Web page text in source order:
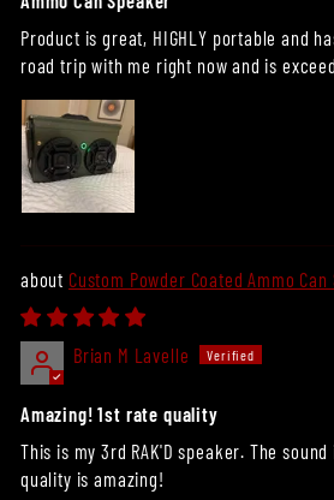
Product is great, HIGHLY portable and
road trip with me right now and is
Custom Powder Coated Ammo
Brian M Lavelle
Amazing! 1st rate quality
This is my 3rd RAK'D speaker. The
quality is amazing!